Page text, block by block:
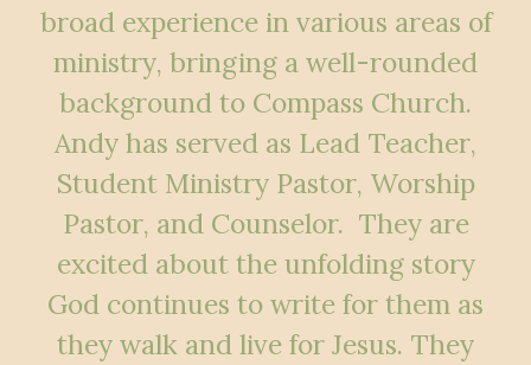
broad experience in various areas of
ministry, bringing a well-rounded
background to Compass Church.
Andy has served as Lead Teacher,
Student Ministry Pastor, Worship
Pastor, and Counselor. They are
excited about the unfolding story
God continues to write for them as
they walk and live for Jesus. They